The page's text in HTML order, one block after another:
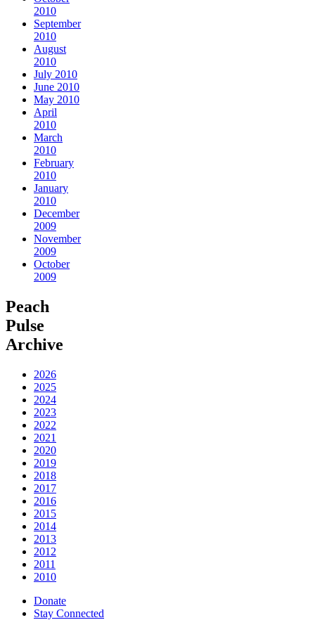
2010
September
2010
August
2010
July 2010
June 2010
May 2010
April
2010
March
2010
February
2010
January
2010
December
2009
November
2009
October
2009
Peach
Pulse
Archive
2026
2025
2024
2023
2022
2021
2020
2019
2018
2017
2016
2015
2014
2013
2012
2011
2010
Donate
Stay Connected